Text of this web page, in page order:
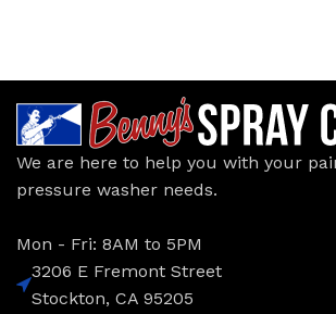
We are here to help you with your
pressure washer needs.
Mon - Fri: 8AM to 5PM
3206 E Fremont Street
Stockton, CA 95205